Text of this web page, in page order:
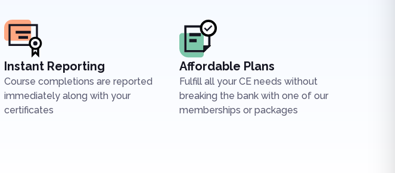
Instant Reporting
Course completions are reported
immediately along with your
certificates
Affordable Plans
Fulfill all your CE needs without
breaking the bank with one of our
memberships or packages